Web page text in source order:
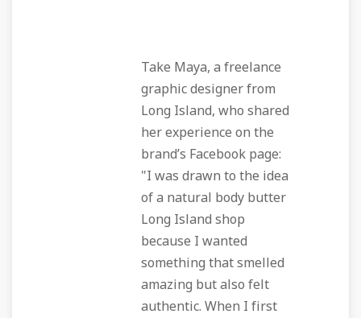
Take Maya, a freelance
graphic designer from
Long Island, who shared
her experience on the
brand’s Facebook page:
"I was drawn to the idea
of a natural body butter
Long Island shop
because I wanted
something that smelled
amazing but also felt
authentic. When I first